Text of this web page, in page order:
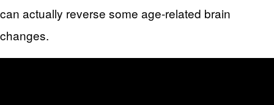
can actually reverse some age-related brain
changes.